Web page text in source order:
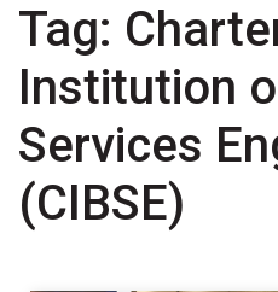
Tag:
Institution
Services
(CIBSE)